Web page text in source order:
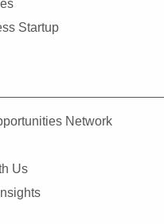
Startup
Network
Us